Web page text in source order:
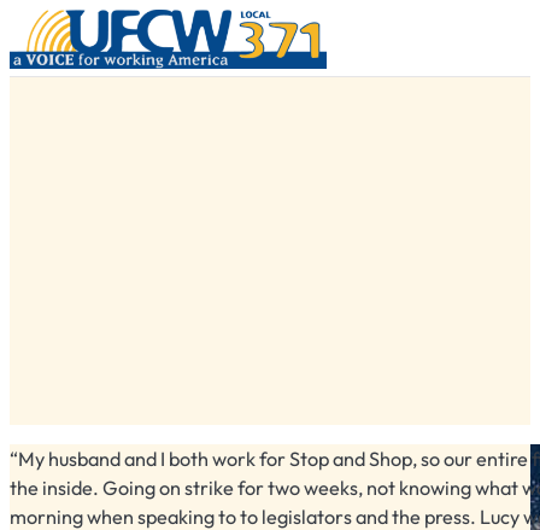
“My husband and I both work for Stop and Shop, so our
the inside. Going on strike for two weeks, not knowing what
morning when speaking to to legislators and the press. Lucy